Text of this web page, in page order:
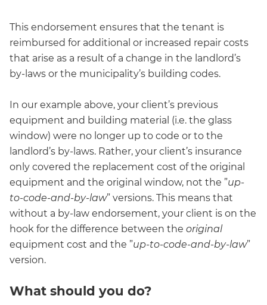
This endorsement ensures that the tenant is
reimbursed for additional or increased repair costs
that arise as a result of a change in the landlord’s
by-laws or the municipality’s building codes.
In our example above, your client’s previous
equipment and building material (i.e. the glass
window) were no longer up to code or to the
landlord’s by-laws. Rather, your client’s insurance
only covered the replacement cost of the original
equipment and the original window, not the ”up-
to-code-and-by-law” versions. This means that
without a by-law endorsement, your client is on the
hook for the difference between the original
equipment cost and the ”up-to-code-and-by-law”
version.
What should you do?